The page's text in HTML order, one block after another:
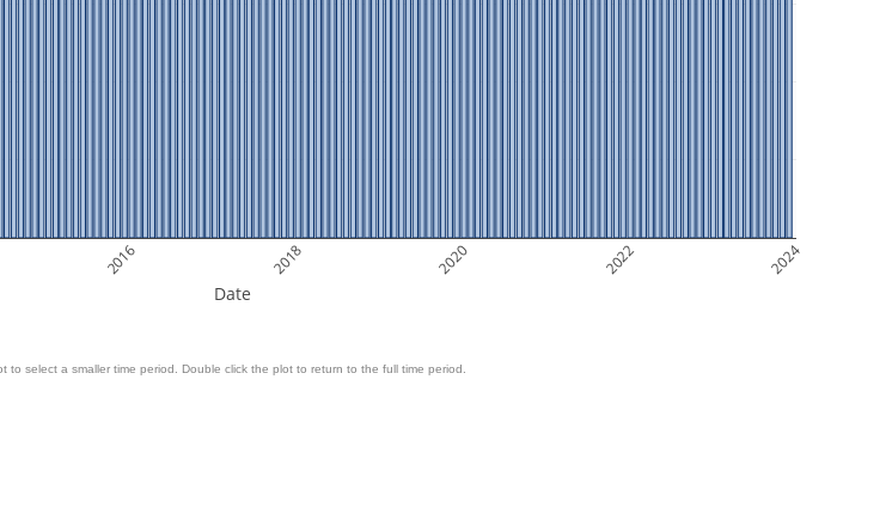
2016 2018 2020 2022 2024
Date
select a smaller time period. Double click the plot to return to the full time period.